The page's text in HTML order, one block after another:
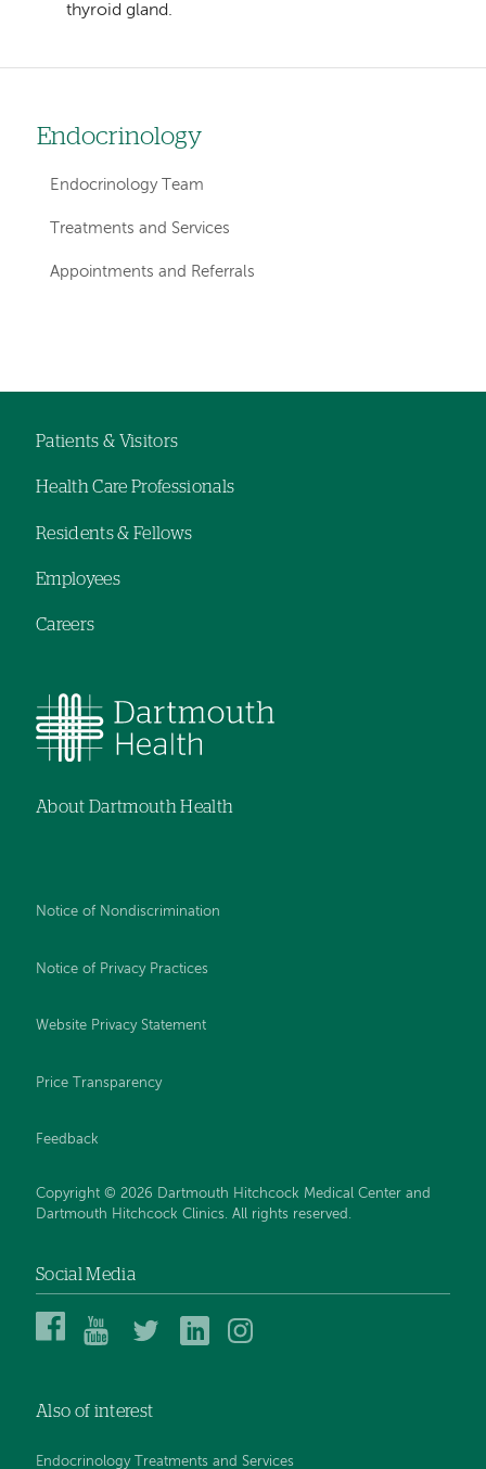
thyroid gland.
Left
hand
navigation
departments
Endocrinology
Endocrinology Team
Treatments and Services
Appointments and Referrals
hand
navigation
hand
navigation
navigation
Patients & Visitors
Health Care Professionals
Residents & Fellows
Employees
Careers
About Dartmouth Health
Notice of Nondiscrimination
Notice of Privacy Practices
Website Privacy Statement
Price Transparency
Feedback
Copyright © 2026 Dartmouth Hitchcock Medical Center and
Dartmouth Hitchcock Clinics. All rights reserved.
Social Media
Dartmouth
Center
Facebook
Dartmouth
YouTube
DHMC
DHMC
In
Also of interest
Endocrinology Treatments and Services